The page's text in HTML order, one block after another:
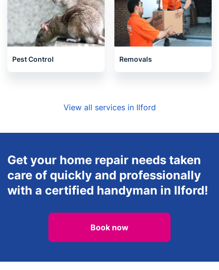
Pest Control Removals
View all services in Ilford
Get your home repair needs taken
care of quickly and professionally
with a certified handyman in Ilford!
Book now